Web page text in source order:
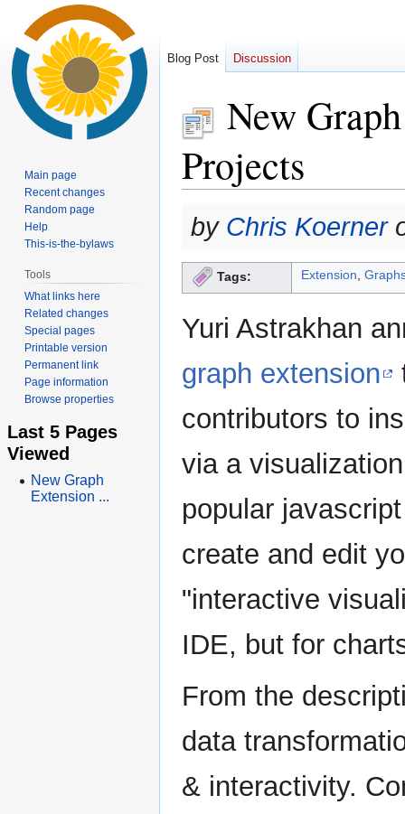
New
Projects
totoby Chris Koerner
Tags: Extension
Yuri Astrakhan
graph extension
contributors to
via a
popular
create and edit
"interactive
IDE, but for
From the
data
& interactivity.
Blog Post Discussion
Main page
Recent changes
Random page
Help
This-is-the-bylaws
Tools
What links here
Related changes
Special pages
Printable version
Permanent link
Page information
Browse properties
Last 5 Pages
Viewed
New Graph
Extension ...